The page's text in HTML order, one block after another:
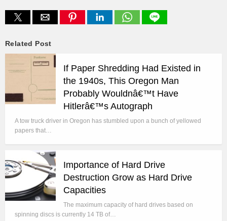
Related Post
If Paper Shredding Had Existed in
the 1940s, This Oregon Man
Probably Wouldnâ€™t Have
Hitlerâ€™s Autograph
A tow truck driver in Oregon has stumbled upon a bunch of yellowed
papers that…
Importance of Hard Drive
Destruction Grow as Hard Drive
Capacities
The maximum capacity of hard drives based on
spinning discs is currently 14 TB of…